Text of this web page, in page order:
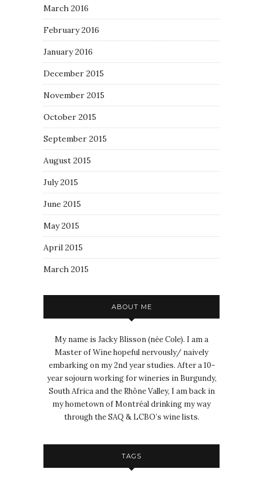
March 2016
February 2016
January 2016
December 2015
November 2015
October 2015
September 2015
August 2015
July 2015
June 2015
May 2015
April 2015
March 2015
ABOUT ME
My name is Jacky Blisson (née Cole). I am a
Master of Wine hopeful nervously/ naively
embarking on my 2nd year studies. After a 10-
year sojourn working for wineries in Burgundy,
South Africa and the Rhône Valley, I am back in
my hometown of Montréal drinking my way
through the SAQ & LCBO’s wine lists.
TAGS